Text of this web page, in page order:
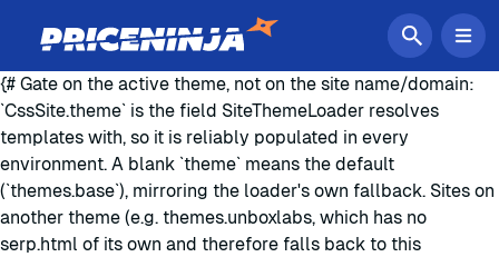
{# Gate on the active theme, not on the site name/domain:
`CssSite.theme` is the field SiteThemeLoader resolves
templates with, so it is reliably populated in every
environment. A blank `theme` means the default
(`themes.base`), mirroring the loader's own fallback. Sites on
another theme (e.g. themes.unboxlabs, which has no
serp.html of its own and therefore falls back to this